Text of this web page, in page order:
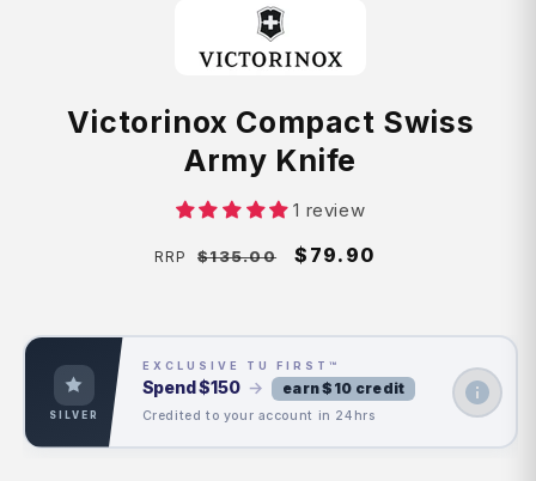
Victorinox Compact Swiss
Army Knife
1 review
Regular
RRP $135.00
Sale
$79.90
SILVER
EXCLUSIVE TU FIRST™
Spend$150 → earn $10 credit
Credited to your account in 24hrs